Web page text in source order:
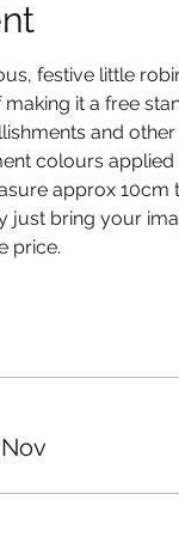
festive little
it a free
and
colours
approx 10cm
just bring your
price.